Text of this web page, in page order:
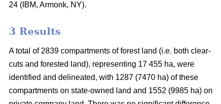
24 (IBM, Armonk, NY).
3 Results
A total of 2839 compartments of forest land (i.e. both clear-
cuts and forested land), representing 17 455 ha, were
identified and delineated, with 1287 (7470 ha) of these
compartments on state-owned land and 1552 (9985 ha) on